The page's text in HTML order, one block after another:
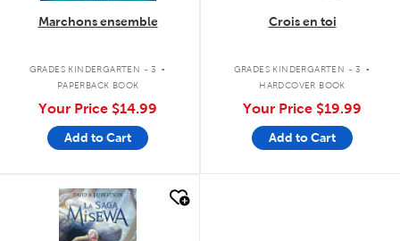
Marchons ensemble
GRADES KINDERGARTEN - 3 .
PAPERBACK BOOK
Your Price $14.99
Add to Cart
Crois en toi
GRADES KINDERGARTEN - 3 .
HARDCOVER BOOK
Your Price $19.99
Add to Cart
quick look